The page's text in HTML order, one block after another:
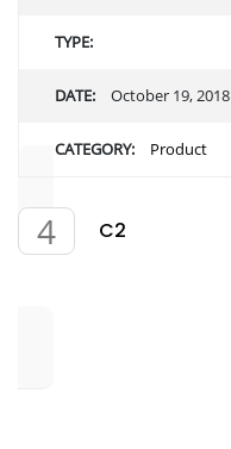
TYPE:
DATE: October 19, 2018
CATEGORY: Product
C2